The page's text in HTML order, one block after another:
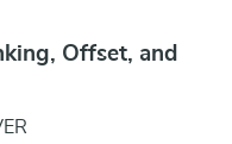
Offset, and